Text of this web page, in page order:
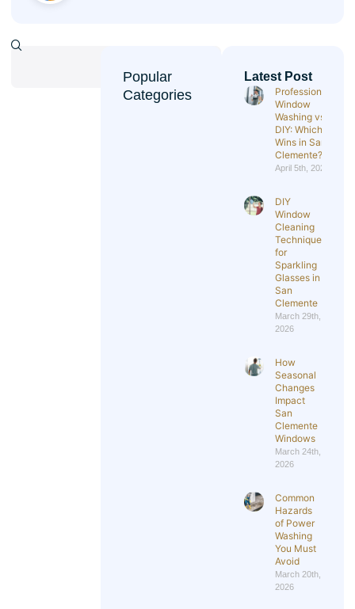
Popular
Categories
Latest Post
Professional
Window
Washing vs
DIY: Which
Wins in San
Clemente?
April 5th, 2026
DIY
Window
Cleaning
Techniques
for
Sparkling
Glasses in
San
Clemente
March 29th,
2026
How
Seasonal
Changes
Impact
San
Clemente
Windows
March 24th,
2026
Common
Hazards
of Power
Washing
You Must
Avoid
March 20th,
2026